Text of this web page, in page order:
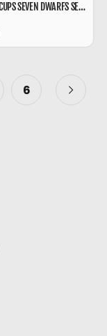
ESPRESSO CUPS SEVEN DWARFS SET 7 PCS + METAL RACK
6